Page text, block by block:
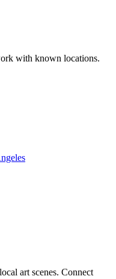
with known locations.
art scenes. Connect